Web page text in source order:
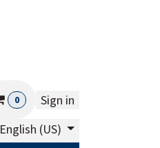
0
Sign in
English (US)